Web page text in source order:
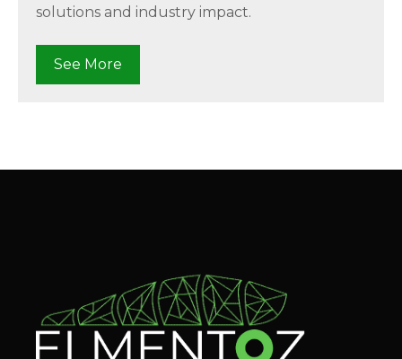
solutions and industry impact.
See More